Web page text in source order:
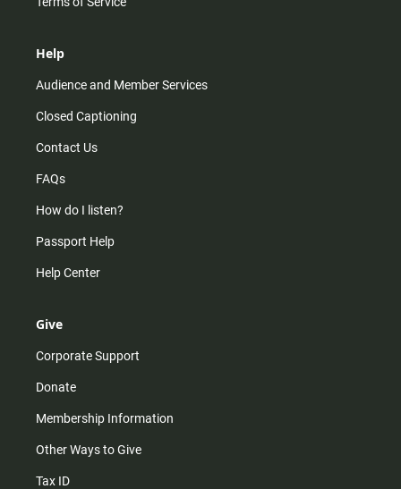
Help
Audience and Member Services
Closed Captioning
Contact Us
FAQs
How do I listen?
Passport Help
Help Center
Give
Corporate Support
Donate
Membership Information
Other Ways to Give
Tax ID